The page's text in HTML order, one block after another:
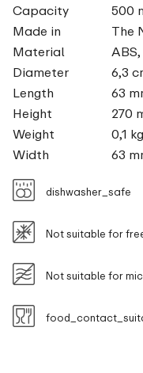
Capacity
500
Made in
The
Material
ABS,
Diameter
6,3
Length
63
Height
270
Weight
0,1 kg
Width
63
dishwasher_safe
Not suitable for
Not suitable for